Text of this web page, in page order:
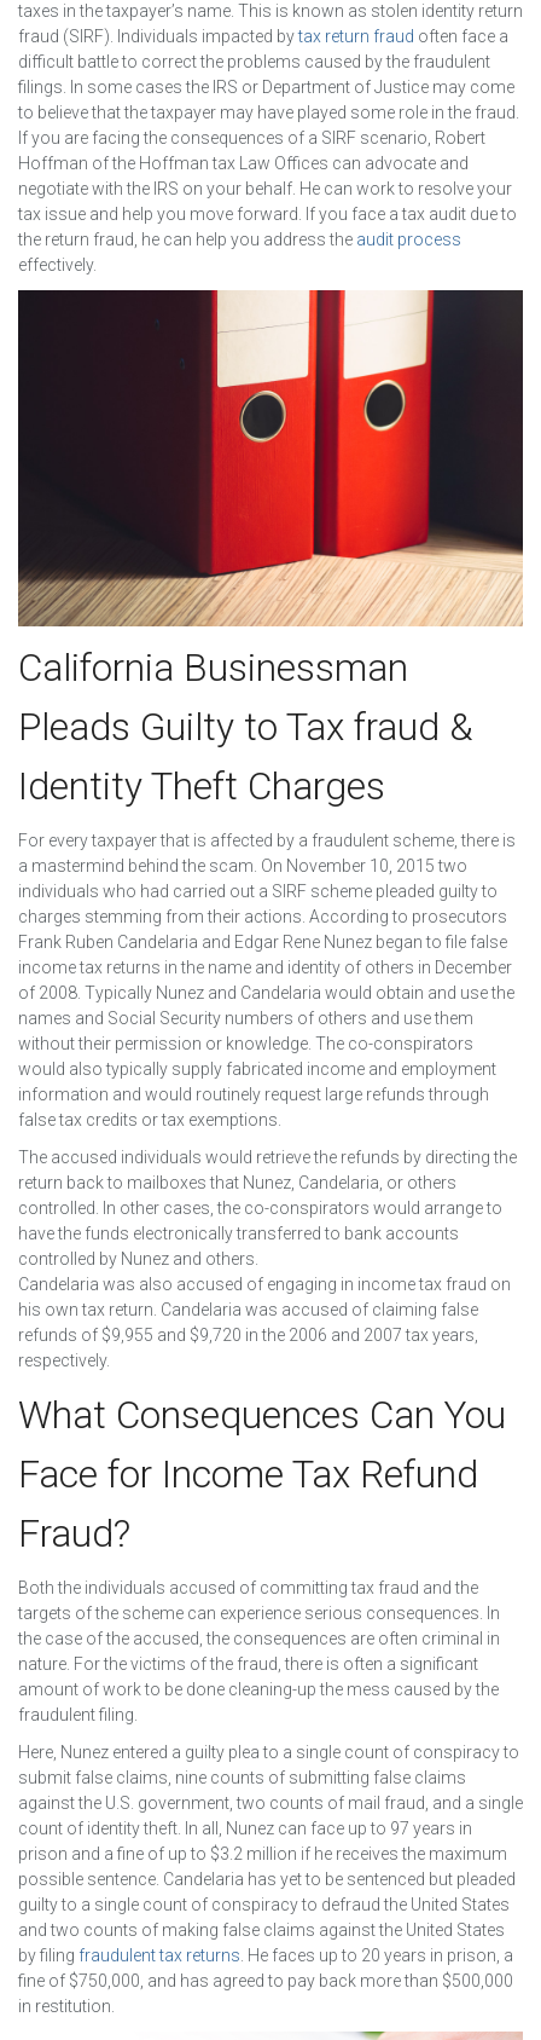
taxes in the taxpayer’s name. This is known as stolen identity return
fraud (SIRF). Individuals impacted bytax return fraud often face a
difficult battle to correct the problems caused by the fraudulent
filings. In some cases the IRS or Department of Justice may come
to believe that the taxpayer may have played some role in the fraud.
If you are facing the consequences of a SIRF scenario, Robert
Hoffman of the Hoffman tax Law Offices can advocate and
negotiate with the IRS on your behalf. He can work to resolve your
tax issue and help you move forward. If you face a tax audit due to
the return fraud, he can help you address the audit process
effectively.
California Businessman
Pleads Guilty to Tax fraud &
Identity Theft Charges
For every taxpayer that is affected by a fraudulent scheme, there is
a mastermind behind the scam. On November 10, 2015 two
individuals who had carried out a SIRF scheme pleaded guilty to
charges stemming from their actions. According to prosecutors
Frank Ruben Candelaria and Edgar Rene Nunez began to file false
income tax returns in the name and identity of others in December
of 2008. Typically Nunez and Candelaria would obtain and use the
names and Social Security numbers of others and use them
without their permission or knowledge. The co-conspirators
would also typically supply fabricated income and employment
information and would routinely request large refunds through
false tax credits or tax exemptions.
The accused individuals would retrieve the refunds by directing the
return back to mailboxes that Nunez, Candelaria, or others
controlled. In other cases, the co-conspirators would arrange to
have the funds electronically transferred to bank accounts
controlled by Nunez and others.
Candelaria was also accused of engaging in income tax fraud on
his own tax return. Candelaria was accused of claiming false
refunds of $9,955 and $9,720 in the 2006 and 2007 tax years,
respectively.
What Consequences Can You
Face for Income Tax Refund
Fraud?
Both the individuals accused of committing tax fraud and the
targets of the scheme can experience serious consequences. In
the case of the accused, the consequences are often criminal in
nature. For the victims of the fraud, there is often a significant
amount of work to be done cleaning-up the mess caused by the
fraudulent filing.
Here, Nunez entered a guilty plea to a single count of conspiracy to
submit false claims, nine counts of submitting false claims
against the U.S. government, two counts of mail fraud, and a single
count of identity theft. In all, Nunez can face up to 97 years in
prison and a fine of up to $3.2 million if he receives the maximum
possible sentence. Candelaria has yet to be sentenced but pleaded
guilty to a single count of conspiracy to defraud the United States
and two counts of making false claims against the United States
by filing fraudulent tax returns. He faces up to 20 years in prison, a
fine of $750,000, and has agreed to pay back more than $500,000
in restitution.